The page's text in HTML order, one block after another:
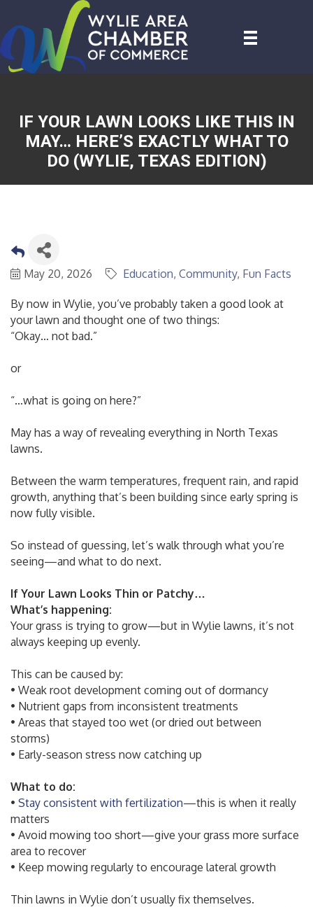
IF YOUR LAWN LOOKS LIKE THIS IN
MAY… HERE’S EXACTLY WHAT TO
DO (WYLIE, TEXAS EDITION)
May 20, 2026 Education Community Fun Facts
By now in Wylie, you’ve probably taken a good look at
your lawn and thought one of two things:
“Okay… not bad.”
or
“…what is going on here?”
May has a way of revealing everything in North Texas
lawns.
Between the warm temperatures, frequent rain, and rapid
growth, anything that’s been building since early spring is
now fully visible.
So instead of guessing, let’s walk through what you’re
seeing—and what to do next.
If Your Lawn Looks Thin or Patchy…
What’s happening:
Your grass is trying to grow—but in Wylie lawns, it’s not
always keeping up evenly.
This can be caused by:
• Weak root development coming out of dormancy
• Nutrient gaps from inconsistent treatments
• Areas that stayed too wet (or dried out between
storms)
• Early-season stress now catching up
What to do:
• Stay consistent with fertilization—this is when it really
matters
• Avoid mowing too short—give your grass more surface
area to recover
• Keep mowing regularly to encourage lateral growth
Thin lawns in Wylie don’t usually fix themselves.